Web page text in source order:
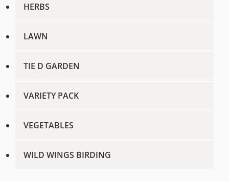
HERBS
LAWN
TIE D GARDEN
VARIETY PACK
VEGETABLES
WILD WINGS BIRDING